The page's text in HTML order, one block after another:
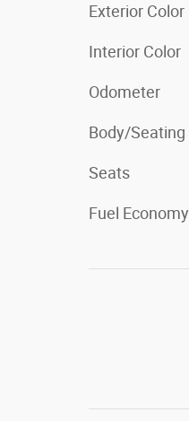
Exterior Color
Interior Color
Odometer
Body/Seating
Seats
Fuel Economy